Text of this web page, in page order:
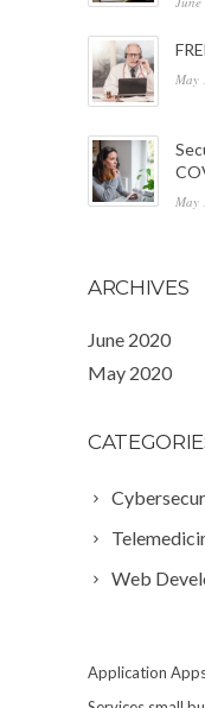
May
May
ARCHIVES
June 2020
May 2020
Web
Application